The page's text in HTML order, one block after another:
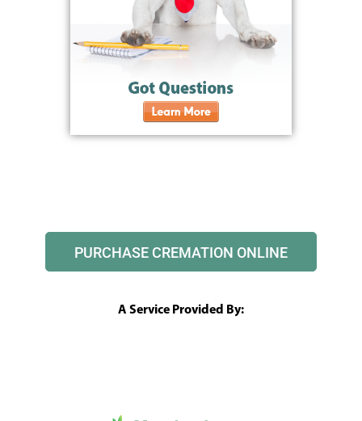
PURCHASE CREMATION ONLINE
A Service Provided By: